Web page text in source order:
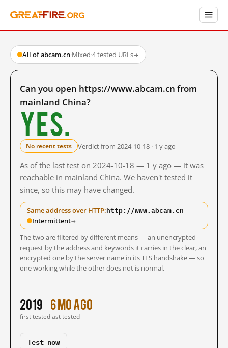
All of abcam.cn·Mixed·4 tested URLs→
Can you open https://www.abcam.cn from
mainland China?
Yes.
No recent tests Verdict from 2024-10-18 · 1 y ago
As of the last test on 2024-10-18 — 1 y ago — it was
reachable in mainland China. We haven't tested it
since, so this may have changed.
Same address over HTTP:http://www.abcam.cn
Intermittent→
The two are filtered by different means — an unencrypted
request by the address and keywords it carries in the clear, an
encrypted one by the server name in its TLS handshake — so
one working while the other does not is normal.
2019
first tested
6 mo ago
last tested
Test now